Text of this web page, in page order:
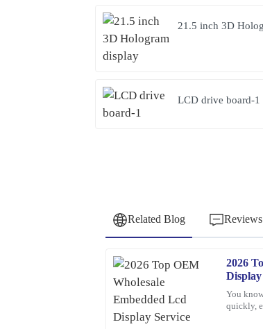
21.5 inch 3D
LCD drive board-1
Related Blog Reviews
2026
You
quickly,
N
Nancy
Rodriguez
This product is simply excellent.
professional and attentive throughout